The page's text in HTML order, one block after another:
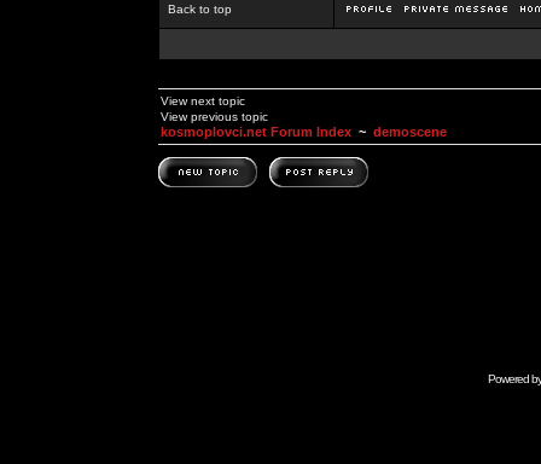
Back to top
View next topic
View previous topic
kosmoplovci.net Forum Index ~ demoscene
Powered